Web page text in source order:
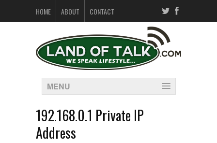
HOME ABOUT CONTACT
MENU
192.168.0.1 Private IP
Address